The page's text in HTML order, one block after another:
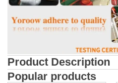
Product Description
Popular products